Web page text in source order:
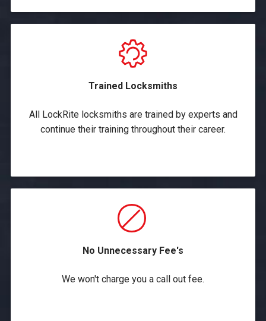
Trained Locksmiths
All LockRite locksmiths are trained by experts and
continue their training throughout their career.
No Unnecessary Fee's
We won't charge you a call out fee.